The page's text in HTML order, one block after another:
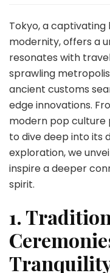
Insights:
Immerse
Yourself
in
the
City’s
Vibrant
Culture
Tokyo, a
modernity, offers a
resonates with
sprawling
ancient customs
edge innovations.
modern pop culture
to dive deep into its
exploration, we
inspire a deeper
spirit.
1.